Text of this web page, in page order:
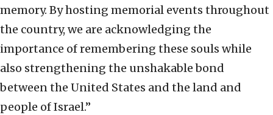
memory. By hosting memorial events throughout
the country, we are acknowledging the
importance of remembering these souls while
also strengthening the unshakable bond
between the United States and the land and
people of Israel.”